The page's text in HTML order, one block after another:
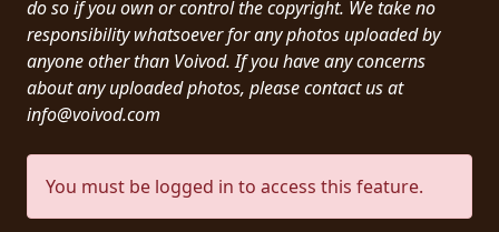
ARE
CONNECTED
TERMS
OF
SERVICE
PRIVACY
POLICY
do so if you own or control the copyright. We take no
responsibility whatsoever for any photos uploaded by
anyone other than Voivod. If you have any concerns
about any uploaded photos, please contact us at
info@voivod.com
You must be logged in to access this feature.